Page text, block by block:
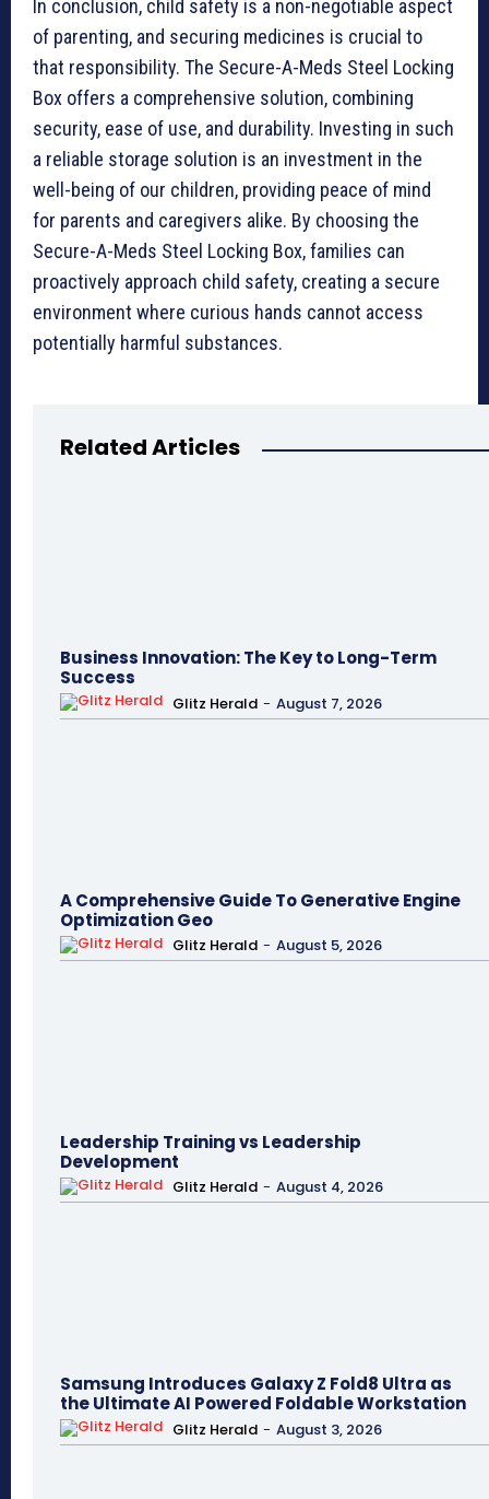
In conclusion, child safety is a non-negotiable aspect
of parenting, and securing medicines is crucial to
that responsibility. The Secure-A-Meds Steel Locking
Box offers a comprehensive solution, combining
security, ease of use, and durability. Investing in such
a reliable storage solution is an investment in the
well-being of our children, providing peace of mind
for parents and caregivers alike. By choosing the
Secure-A-Meds Steel Locking Box, families can
proactively approach child safety, creating a secure
environment where curious hands cannot access
potentially harmful substances.
Related Articles
Business Innovation: The Key to Long-Term
Success
Glitz Herald - August 7, 2026
A Comprehensive Guide To Generative Engine
Optimization Geo
Glitz Herald - August 5, 2026
Leadership Training vs Leadership
Development
Glitz Herald - August 4, 2026
Samsung Introduces Galaxy Z Fold8 Ultra as
the Ultimate AI Powered Foldable Workstation
Glitz Herald - August 3, 2026